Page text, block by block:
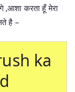
,आशा करता हूँ मेरा
है –
ka